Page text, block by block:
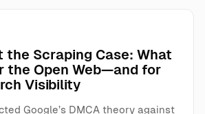
the Scraping Case: What
the Open Web—and for
Visibility
Google’s DMCA theory against